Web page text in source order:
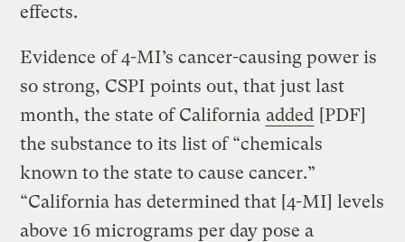
effects.
Evidence of 4-MI’s cancer-causing power is
so strong, CSPI points out, that just last
month, the state of California added [PDF]
the substance to its list of “chemicals
known to the state to cause cancer.”
“California has determined that [4-MI] levels
above 16 micrograms per day pose a